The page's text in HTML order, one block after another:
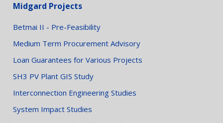
Midgard Projects
Betmai II - Pre-Feasibility
Medium Term Procurement Advisory
Loan Guarantees for Various Projects
SH3 PV Plant GIS Study
Interconnection Engineering Studies
System Impact Studies